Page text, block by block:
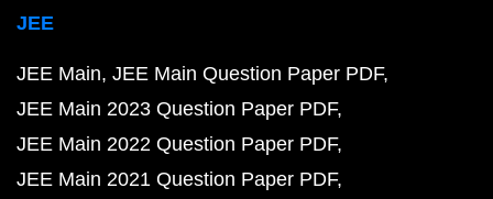
JEE
JEE Main JEE Main Question Paper PDF
JEE Main 2023 Question Paper PDF
JEE Main 2022 Question Paper PDF
JEE Main 2021 Question Paper PDF